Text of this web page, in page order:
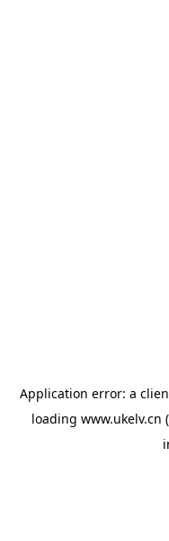
Application error: a
loading www.ukelv.cn